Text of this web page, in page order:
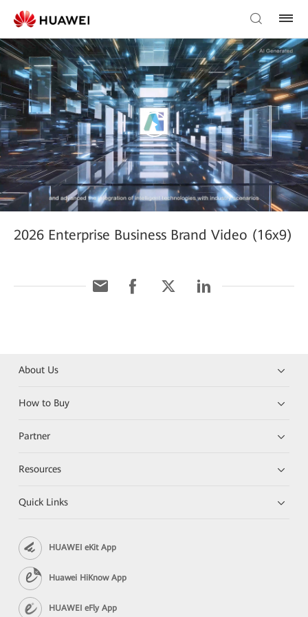
2026 Enterprise Business Brand Video (16x9)
About Us
How to Buy
Partner
Resources
Quick Links
HUAWEI eKit App
Huawei HiKnow App
HUAWEI eFly App